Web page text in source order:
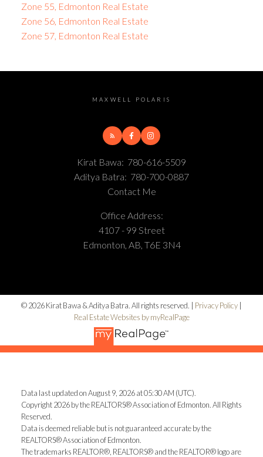
Zone 55, Edmonton Real Estate
Zone 56, Edmonton Real Estate
Zone 57, Edmonton Real Estate
MAXWELL POLARIS
Kirat Bawa: 780-616-5509
Aditya Batra: 780-700-0887
Contact Me
Office Address:
4107 - 99 Street
Edmonton, AB, T6E 3N4
© 2026 Kirat Bawa & Aditya Batra. All rights reserved. | Privacy Policy
Real Estate Websites by myRealPage
Data last updated on August 9, 2026 at 05:30 AM (UTC).
Copyright 2026 by the REALTORS® Association of Edmonton. All Rights
Reserved.
Data is deemed reliable but is not guaranteed accurate by the
REALTORS® Association of Edmonton.
The trademarks REALTOR®, REALTORS® and the REALTOR® logo are